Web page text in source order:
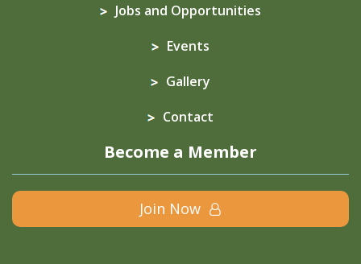
Jobs and Opportunities
Events
Gallery
Contact
Become a Member
Join Now